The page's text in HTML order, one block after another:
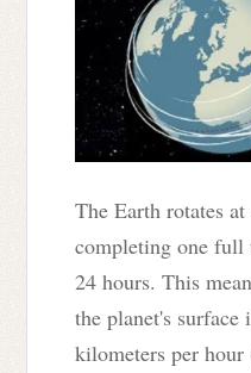
The Earth rotates
completing one full
24 hours. This
the planet's
kilometers per